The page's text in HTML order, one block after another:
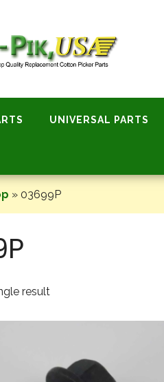
UNIVERSAL PARTS
» 03699P
result